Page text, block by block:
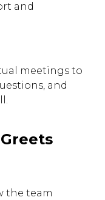
and
meetings to
and
the team